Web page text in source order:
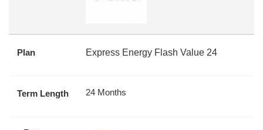
Plan Express Energy Flash Value 24
Term Length 24 Months